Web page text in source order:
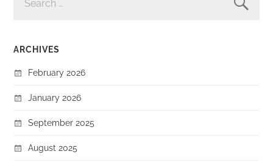
ARCHIVES
February 2026
January 2026
September 2025
August 2025